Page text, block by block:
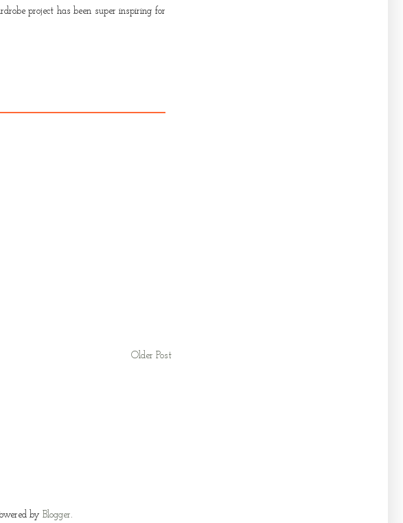
project has been super inspiring for
Older Post
by Blogger.